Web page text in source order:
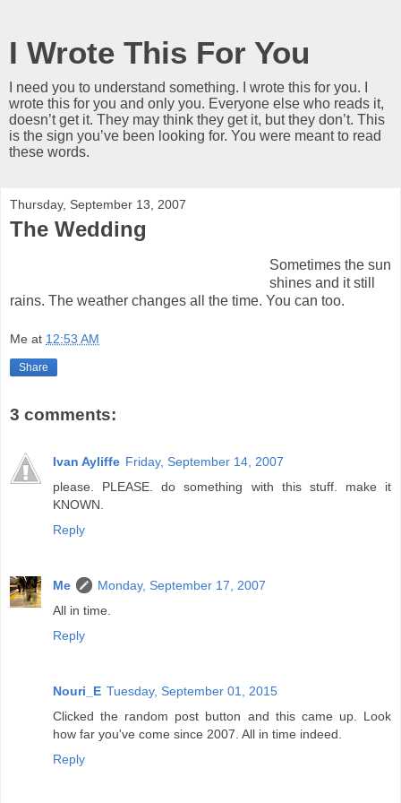
I Wrote This For You
I need you to understand something. I wrote this for you. I
wrote this for you and only you. Everyone else who reads it,
doesn’t get it. They may think they get it, but they don’t. This
is the sign you’ve been looking for. You were meant to read
these words.
Thursday, September 13, 2007
The Wedding
Sometimes the sun
shines and it still
rains. The weather changes all the time. You can too.
Me at 12:53 AM
Share
3 comments:
Ivan Ayliffe Friday, September 14, 2007
please. PLEASE. do something with this stuff. make it
KNOWN.
Reply
Me
Monday, September 17, 2007
All in time.
Reply
Nouri_E Tuesday, September 01, 2015
Clicked the random post button and this came up. Look
how far you've come since 2007. All in time indeed.
Reply